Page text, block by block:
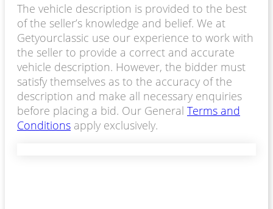
The vehicle description is provided to the best
of the seller’s knowledge and belief. We at
Getyourclassic use our experience to work with
the seller to provide a correct and accurate
vehicle description. However, the bidder must
satisfy themselves as to the accuracy of the
description and make all necessary enquiries
before placing a bid. Our General Terms and
Conditions apply exclusively.